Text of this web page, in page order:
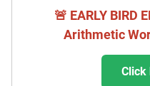
🚨 EARLY BIRD
Arithmetic